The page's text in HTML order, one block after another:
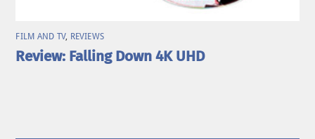
FILM AND TV, REVIEWS
Review: Falling Down 4K UHD